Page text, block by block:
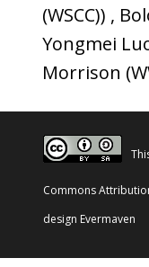
(WSCC)) ,
Yongmei
Morrison
Commons
design Evermaven